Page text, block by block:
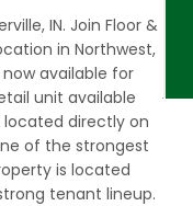
IN. Join Floor &
in Northwest,
now available for
unit available
located directly on
of the strongest
is located
tenant lineup.